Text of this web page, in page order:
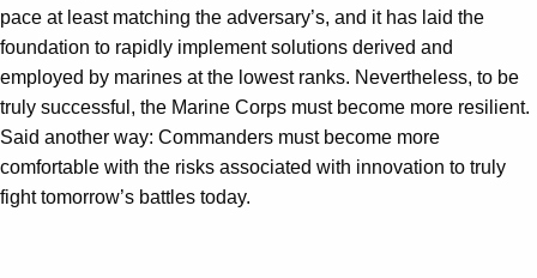
pace at least matching the adversary’s, and it has laid the
foundation to rapidly implement solutions derived and
employed by marines at the lowest ranks. Nevertheless, to be
truly successful, the Marine Corps must become more resilient.
Said another way: Commanders must become more
comfortable with the risks associated with innovation to truly
fight tomorrow’s battles today.